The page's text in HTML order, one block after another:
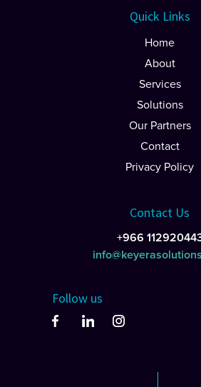
Quick Links
Home
About
Services
Solutions
Our Partners
Contact
Privacy Policy
Contact Us
+966
Follow us